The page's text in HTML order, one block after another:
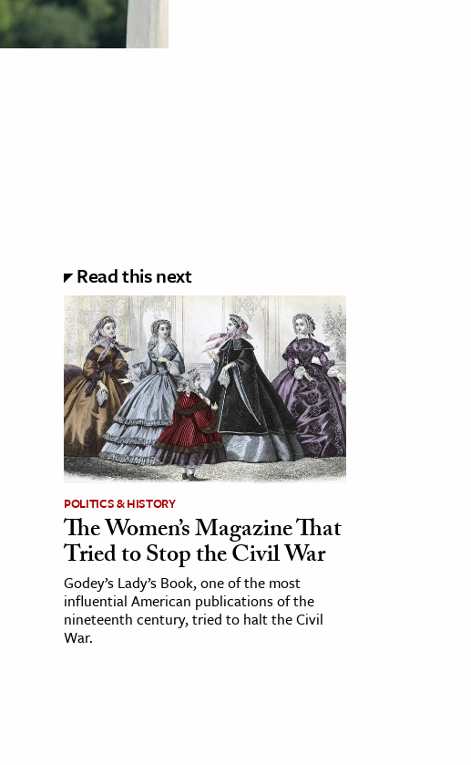
Read this next
POLITICS & HISTORY
The Women’s Magazine That
Tried to Stop the Civil War
Godey’s Lady’s Book, one of the most
influential American publications of the
nineteenth century, tried to halt the Civil
War.